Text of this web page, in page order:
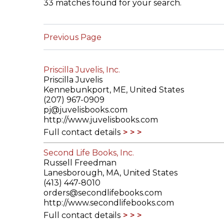
PRESIDENTS' MEETINGS
ILAB INTERNATIONAL BOOK FAIRS
ILAB CODE OF USAGES AND CUSTOMS
ILAB HISTORY
EDUCATION & MENTORING FOR
BOOKSELLERS
VIDEOS AND RESOURCES
ILAB COMMITTEE
CONTACT
33 matches found for your search.
Previous Page
Priscilla Juvelis, Inc.
Priscilla Juvelis
Kennebunkport, ME, United States
(207) 967-0909
pj@juvelisbooks.com
http://www.juvelisbooks.com
Full contact details
Second Life Books, Inc.
Russell Freedman
Lanesborough, MA, United States
(413) 447-8010
orders@secondlifebooks.com
http://www.secondlifebooks.com
Full contact details